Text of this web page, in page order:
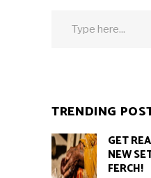
TRENDING
GET
NEW
FERCH!